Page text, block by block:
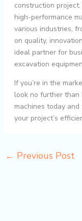
construction
high-performance
various industries,
on quality,
ideal partner for
excavation
If you’re in the
look no further than
machines today
your project’s
← Previous Post